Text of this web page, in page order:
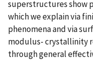
superstructures show
which we explain via
phenomena and via
modulus- crystallinity
through general